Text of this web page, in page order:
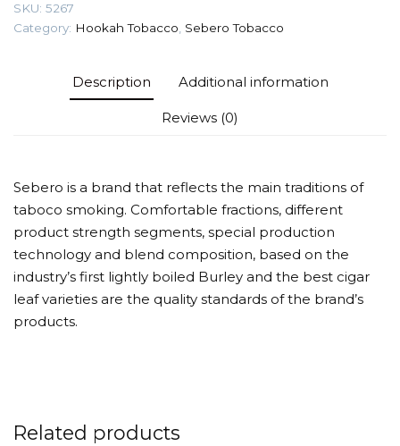
SKU: 5267
Category: Hookah Tobacco Sebero Tobacco
Description Additional information
Reviews (0)
Sebero is a brand that reflects the main traditions of
taboco smoking. Comfortable fractions, different
product strength segments, special production
technology and blend composition, based on the
industry’s first lightly boiled Burley and the best cigar
leaf varieties are the quality standards of the brand’s
products.
Related products